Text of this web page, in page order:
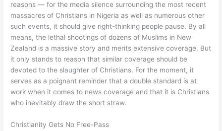
reasons — for the media silence surrounding the most recent
massacres of Christians in Nigeria as well as numerous other
such events, it should give right-thinking people pause. By all
means, the lethal shootings of dozens of Muslims in New
Zealand is a massive story and merits extensive coverage. But
it only stands to reason that similar coverage should be
devoted to the slaughter of Christians. For the moment, it
serves as a poignant reminder that a double standard is at
work when it comes to news coverage and that it is Christians
who inevitably draw the short straw.
Christianity Gets No Free-Pass